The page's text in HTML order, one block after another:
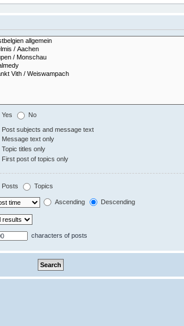
Yes No
Post subjects and message text
Message text only
Topic titles only
First post of topics only
Posts Topics
Ascending Descending
characters of posts